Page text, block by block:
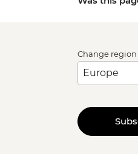
Change region